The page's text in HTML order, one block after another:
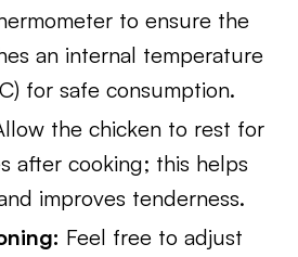
to ensure the
an internal temperature
for safe consumption.
the chicken to rest for
after cooking; this helps
improves tenderness.
Feel free to adjust